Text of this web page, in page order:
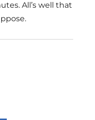
All’s well that